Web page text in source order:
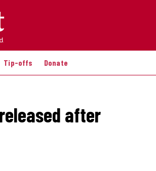
Tip-offs Donate
after